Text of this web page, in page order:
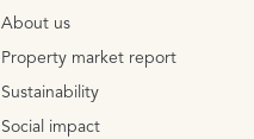
About us
Property market report
Sustainability
Social impact